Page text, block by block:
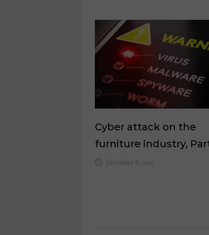
Cyber attack on the
furniture industry,
December 8, 2020